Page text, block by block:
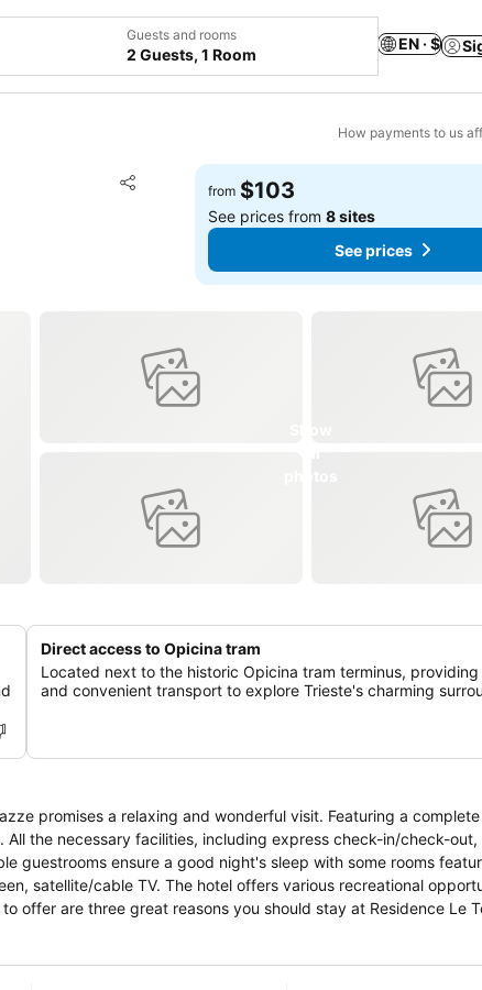
Guests and rooms
2 Guests, 1 Room
EN · $
How payments to us
Share
Add to favorites
from $103
See prices from8 sites
See prices
Direct access to Opicina tram
Located next to the historic Opicina tram terminus, providing
and convenient transport to explore Trieste's charming
promises a relaxing and wonderful visit. Featuring a
the necessary facilities, including express check-in/check-
guestrooms ensure a good night's sleep with some rooms
satellite/cable TV. The hotel offers various recreational
offer are three great reasons you should stay at Residence Le